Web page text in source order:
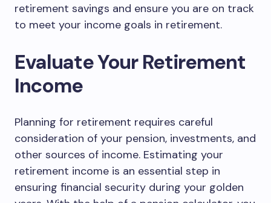
retirement savings and ensure you are on track
to meet your income goals in retirement.
Evaluate Your Retirement
Income
Planning for retirement requires careful
consideration of your pension, investments, and
other sources of income. Estimating your
retirement income is an essential step in
ensuring financial security during your golden